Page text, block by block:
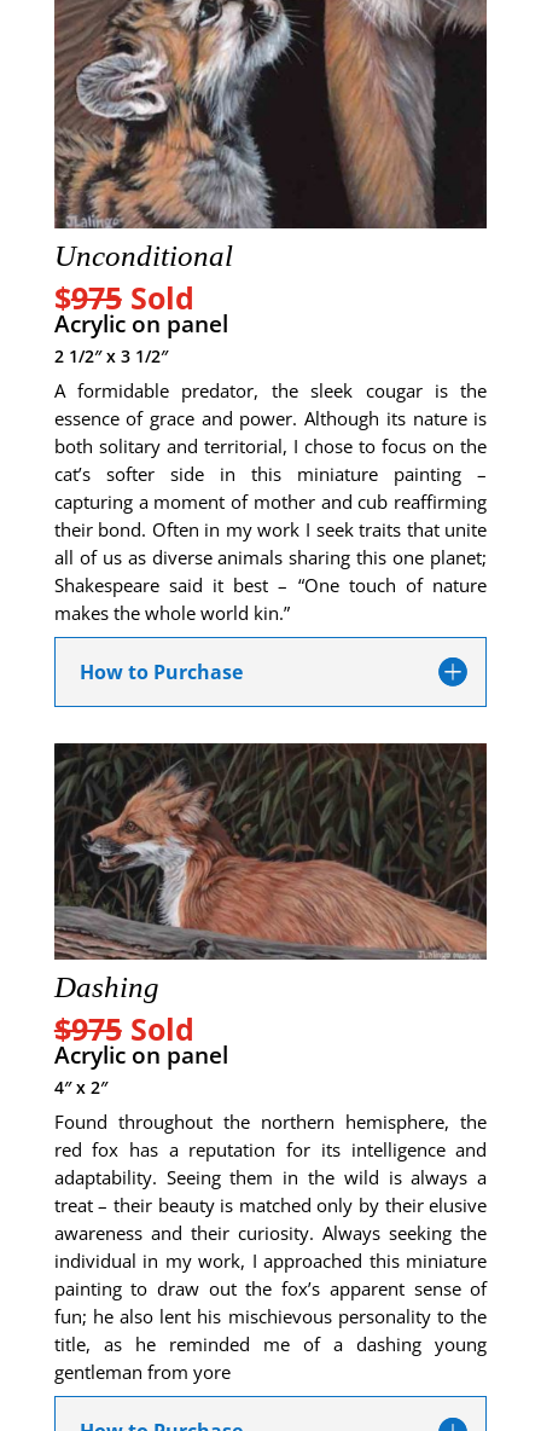
Unconditional
$975 Sold
Acrylic on panel
2 1/2″ x 3 1/2″
A formidable predator, the sleek cougar is the
essence of grace and power. Although its nature is
both solitary and territorial, I chose to focus on the
cat’s softer side in this miniature painting –
capturing a moment of mother and cub reaffirming
their bond. Often in my work I seek traits that unite
all of us as diverse animals sharing this one planet;
Shakespeare said it best – “One touch of nature
makes the whole world kin.”
How to Purchase
Dashing
$975Sold
Acrylic on panel
4″ x 2″
Found throughout the northern hemisphere, the
red fox has a reputation for its intelligence and
adaptability. Seeing them in the wild is always a
treat – their beauty is matched only by their elusive
awareness and their curiosity. Always seeking the
individual in my work, I approached this miniature
painting to draw out the fox’s apparent sense of
fun; he also lent his mischievous personality to the
title, as he reminded me of a dashing young
gentleman from yore